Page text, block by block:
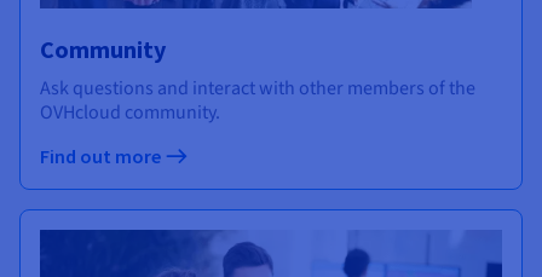
Community
Ask questions and interact with other members of the
OVHcloud community.
Find out more